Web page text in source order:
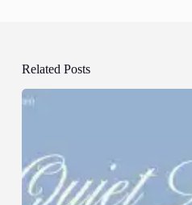
Related Posts